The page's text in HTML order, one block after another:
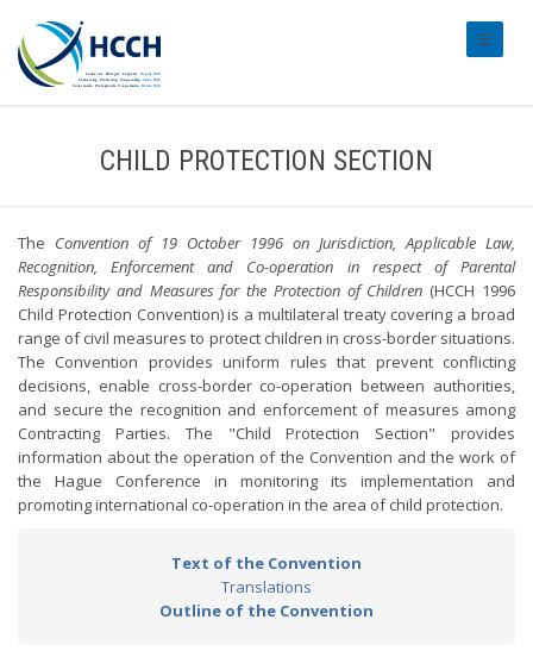
CHILD PROTECTION SECTION
The Convention of 19 October 1996 on Jurisdiction, Applicable Law,
Recognition, Enforcement and Co-operation in respect of Parental
Responsibility and Measures for the Protection of Children (HCCH 1996
Child Protection Convention) is a multilateral treaty covering a broad
range of civil measures to protect children in cross-border situations.
The Convention provides uniform rules that prevent conflicting
decisions, enable cross-border co-operation between authorities,
and secure the recognition and enforcement of measures among
Contracting Parties. The "Child Protection Section" provides
information about the operation of the Convention and the work of
the Hague Conference in monitoring its implementation and
promoting international co-operation in the area of child protection.
Text of the Convention
Translations
Outline of the Convention